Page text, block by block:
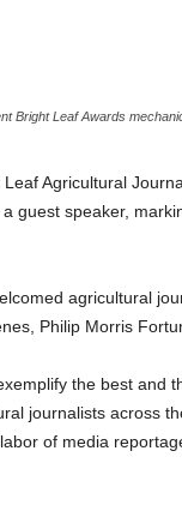
Bright Leaf Awards
Agricultural
guest speaker,
agricultural
Philip Morris
the best and
journalists across
of media